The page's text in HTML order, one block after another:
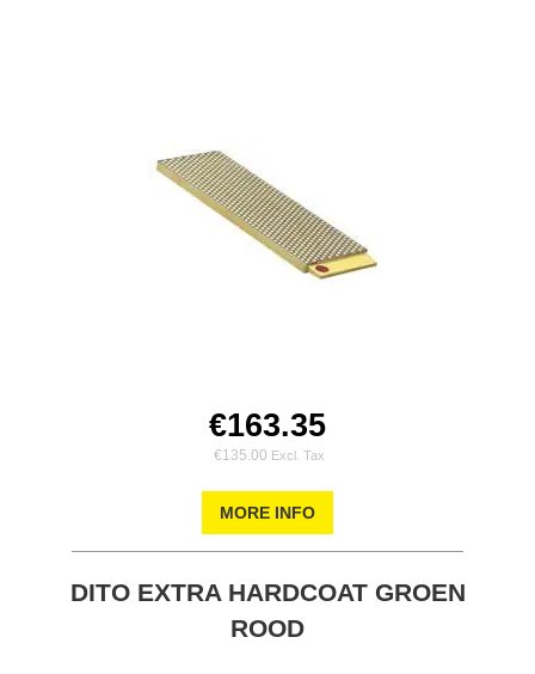
€163.35
€135.00
MORE INFO
DITO EXTRA HARDCOAT GROEN
ROOD